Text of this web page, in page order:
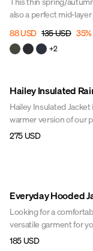
also a perfect mid-
offers lightness and
movement. The high,
88 USD 135 USD 35%
+2
Hailey Insulated
Hailey Insulated Jacket
warmer version of our
Hailey Jacket –
padding for added
jacket is perfect for
wants to stay active
winter long.
275 USD
Everyday Hooded
Looking for a
versatile garment for
equestrian lifestyle?
185 USD